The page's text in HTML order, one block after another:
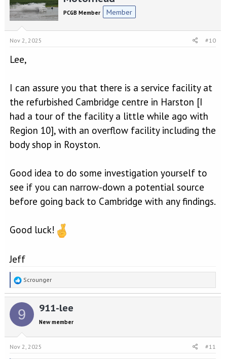
PCGB Member Member
Nov 2, 2025 #10
Lee,
I can assure you that there is a service facility at
the refurbished Cambridge centre in Harston [I
had a tour of the facility a little while ago with
Region 10], with an overflow facility including the
body shop in Royston.
Good idea to do some investigation yourself to
see if you can narrow-down a potential source
before going back to Cambridge with any findings.
Good luck!
Jeff
R
e
a
t
i
o
n
s
Scrounger
9 911-lee
New member
Nov 2, 2025 #11